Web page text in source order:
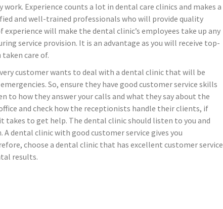
Experience counts a lot in dental care clinics and makes a
and well-trained professionals who will provide quality
will make the dental clinic’s employees take up any
service provision. It is an advantage as you will receive top-
care of.
customer wants to deal with a dental clinic that will be
So, ensure they have good customer service skills
to how they answer your calls and what they say about the
and check how the receptionists handle their clients, if
takes to get help. The dental clinic should listen to you and
dental clinic with good customer service gives you
choose a dental clinic that has excellent customer service
results.